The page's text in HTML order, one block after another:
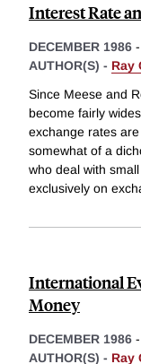
Interest Rate
DECEMBER 1986 -
AUTHOR(S) - Ray
Since Meese and
become fairly
exchange rates
somewhat of a
who deal with
exclusively on
International
Money
DECEMBER 1986 -
AUTHOR(S) - Ray